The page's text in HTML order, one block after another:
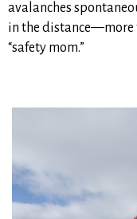
avalanches
in the distance—more
“safety mom.”